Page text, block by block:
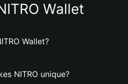
Wallet
Wallet?
NITRO unique?